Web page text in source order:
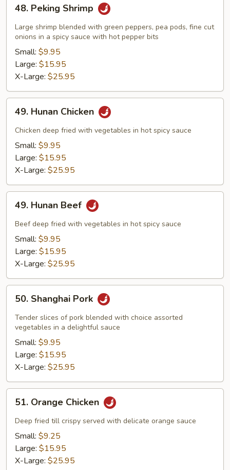
Peking
Shrimp
48. Peking Shrimp
Large shrimp blended with green peppers, pea pods, fine cut
onions in a spicy sauce with hot pepper bits
Small: $9.95
Large: $15.95
X-Large: $25.95
Hunan
Chicken
49. Hunan Chicken
Chicken deep fried with vegetables in hot spicy sauce
Small: $9.95
Large: $15.95
X-Large: $25.95
Hunan
Beef
49. Hunan Beef
Beef deep fried with vegetables in hot spicy sauce
Small: $9.95
Large: $15.95
X-Large: $25.95
Shanghai
Pork
50. Shanghai Pork
Tender slices of pork blended with choice assorted
vegetables in a delightful sauce
Small: $9.95
Large: $15.95
X-Large: $25.95
Orange
Chicken
51. Orange Chicken
Deep fried till crispy served with delicate orange sauce
Small: $9.25
Large: $15.95
X-Large: $25.95